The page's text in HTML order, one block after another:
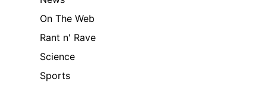
On The Web
Rant n' Rave
Science
Sports